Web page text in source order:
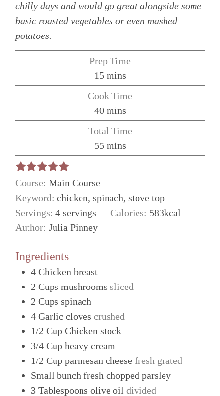
chilly days and would go great alongside some
basic roasted vegetables or even mashed
potatoes.
Prep Time
15minutes
mins
Cook Time
40minutes
mins
Total Time
55minutes
mins
Course: Main Course
Keyword: chicken, spinach, stove top
Servings: 4 servings Calories: 583kcal
Author: Julia Pinney
Ingredients
4 Chicken breast
2 Cups mushrooms sliced
2 Cups spinach
4 Garlic cloves crushed
1/2 Cup Chicken stock
3/4 Cup heavy cream
1/2 Cup parmesan cheese fresh grated
Small bunch fresh chopped parsley
3 Tablespoons olive oil divided